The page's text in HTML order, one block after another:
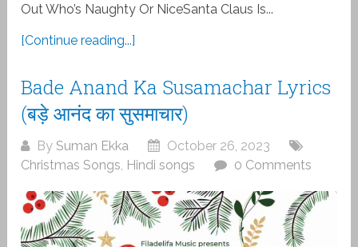
Out Who’s Naughty Or NiceSanta Claus Is...
[Continue reading...]
Bade Anand Ka Susamachar Lyrics
(बड़े आनंद का सुसमाचार)
BySuman Ekka
October 26, 2023
Christmas Songs Hindi songs 0 Comments